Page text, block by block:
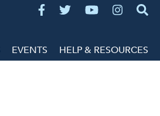
EVENTS HELP & RESOURCES